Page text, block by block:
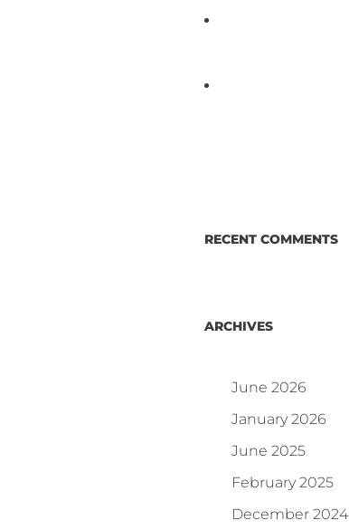
RECENT COMMENTS
ARCHIVES
June 2026
January 2026
June 2025
February 2025
December 2024